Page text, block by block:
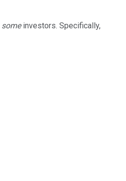
someinvestors. Specifically,